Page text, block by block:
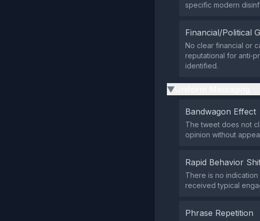
specific modern
Financial/Political
No clear financial or
reputational for
identified.
▶
Bandwagon Effect
The tweet does not
opinion without
Rapid Behavior
There is no
received typical
Phrase Repetition